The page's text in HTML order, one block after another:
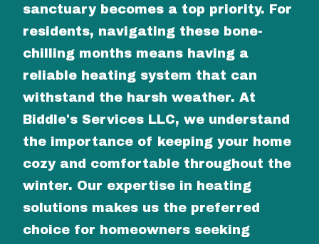
sanctuary becomes a top priority. For
residents, navigating these bone-
chilling months means having a
reliable heating system that can
withstand the harsh weather. At
Biddle's Services LLC, we understand
the importance of keeping your home
cozy and comfortable throughout the
winter. Our expertise in heating
solutions makes us the preferred
choice for homeowners seeking